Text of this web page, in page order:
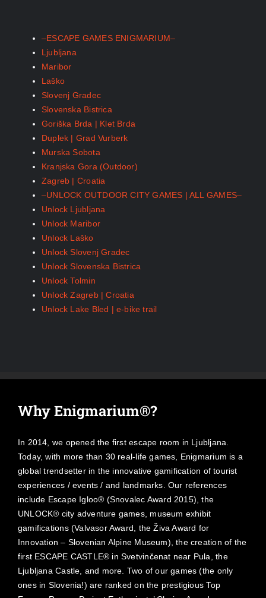
–ESCAPE GAMES ENIGMARIUM–
Ljubljana
Maribor
Laško
Slovenj Gradec
Slovenska Bistrica
Goriška Brda | Klet Brda
Duplek | Grad Vurberk
Murska Sobota
Kranjska Gora (Outdoor)
Zagreb | Croatia
–UNLOCK OUTDOOR CITY GAMES | ALL GAMES–
Unlock Ljubljana
Unlock Maribor
Unlock Laško
Unlock Slovenj Gradec
Unlock Slovenska Bistrica
Unlock Tolmin
Unlock Zagreb | Croatia
Unlock Lake Bled | e-bike trail
Why Enigmarium®?
In 2014, we opened the first escape room in Ljubljana.
Today, with more than 30 real-life games, Enigmarium is a
global trendsetter in the innovative gamification of tourist
experiences / events / and landmarks. Our references
include Escape Igloo® (Snovalec Award 2015), the
UNLOCK® city adventure games, museum exhibit
gamifications (Valvasor Award, the Živa Award for
Innovation – Slovenian Alpine Museum), the creation of the
first ESCAPE CASTLE® in Svetvinčenat near Pula, the
Ljubljana Castle, and more. Two of our games (the only
ones in Slovenia!) are ranked on the prestigious Top